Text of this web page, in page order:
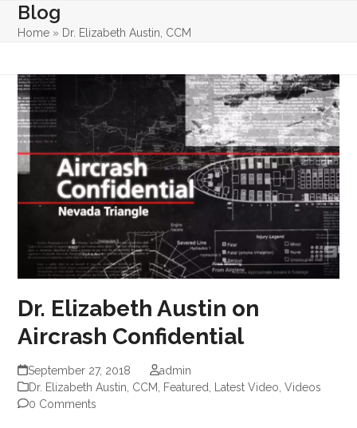
SkipOpen
mobile
Close
mobile
Blog
Home » Dr. Elizabeth Austin, CCM
Dr. Elizabeth Austin on
Aircrash Confidential
September 27, 2018
admin
Dr. Elizabeth Austin, CCM Featured Latest Video ,Videos
0 Comments